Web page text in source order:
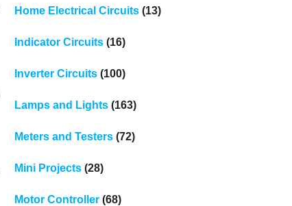
Home Electrical Circuits(13)
Indicator Circuits(16)
Inverter Circuits(100)
Lamps and Lights(163)
Meters and Testers(72)
Mini Projects(28)
Motor Controller(68)